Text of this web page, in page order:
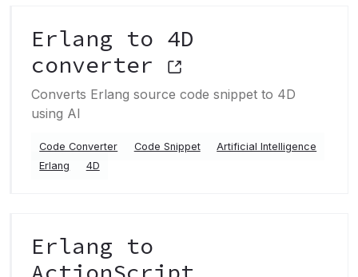
Erlang to 4D
converter
Converts Erlang source code snippet to 4D
using AI
Code Converter Code Snippet
Artificial Intelligence
Erlang
4D
Erlang to